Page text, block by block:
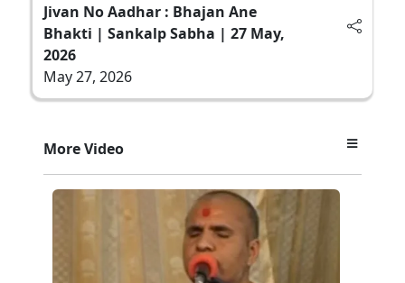
Jivan No Aadhar : Bhajan Ane
Bhakti | Sankalp Sabha | 27 May,
2026
May 27, 2026
More Video